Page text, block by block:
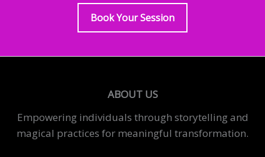
Book Your Session
ABOUT US
Empowering individuals through storytelling and
magical practices for meaningful transformation.